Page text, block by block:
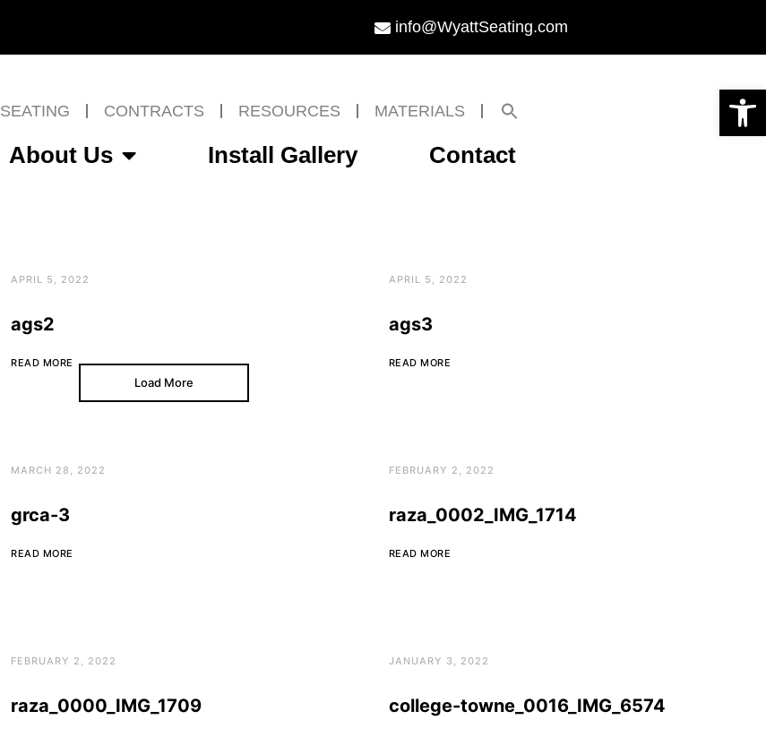
Open toolbar
info@WyattSeating.com
SEATING CONTRACTS RESOURCES MATERIALS
About Us Install Gallery Contact
APRIL 5, 2022
ags2
READ MORE
APRIL 5, 2022
ags3
READ MORE
MARCH 28, 2022
grca-3
READ MORE
FEBRUARY 2, 2022
raza_0002_IMG_1714
READ MORE
FEBRUARY 2, 2022
raza_0000_IMG_1709
JANUARY 3, 2022
college-towne_0016_IMG_6574
Load More